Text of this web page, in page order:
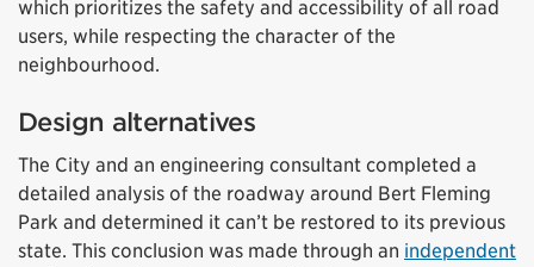
which prioritizes the safety and accessibility of all road
users, while respecting the character of the
neighbourhood.
Design alternatives
The City and an engineering consultant completed a
detailed analysis of the roadway around Bert Fleming
Park and determined it can’t be restored to its previous
state. This conclusion was made through an independent